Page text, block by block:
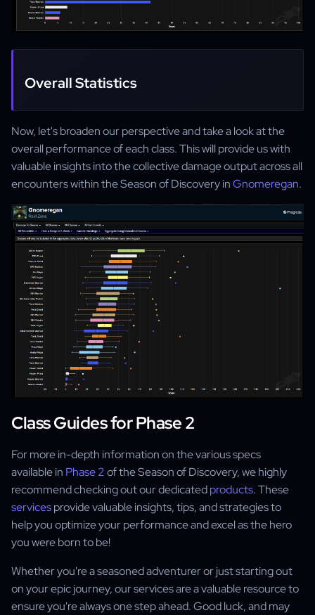
Overall Statistics
Now, let's broaden our perspective and take a look at the
overall performance of each class. This will provide us with
valuable insights into the collective damage output across all
encounters within the Season of Discovery inGnomeregan.
Class Guides for Phase 2
For more in-depth information on the various specs
available in Phase 2of the Season of Discovery, we highly
recommend checking out our dedicatedproducts. These
servicesprovide valuable insights, tips, and strategies to
help you optimize your performance and excel as the hero
you were born to be!
Whether you're a seasoned adventurer or just starting out
on your epic journey, our services are a valuable resource to
ensure you're always one step ahead. Good luck, and may